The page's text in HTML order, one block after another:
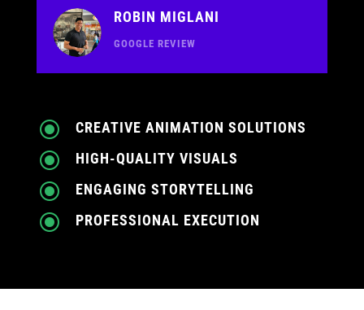
ROBIN MIGLANI
GOOGLE REVIEW
\ CREATIVE ANIMATION SOLUTIONS
\ HIGH-QUALITY VISUALS
\ ENGAGING STORYTELLING
\ PROFESSIONAL EXECUTION